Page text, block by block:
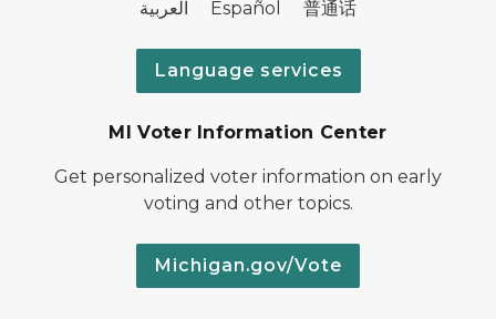
العربية Español 普通话
Language services
MI Voter Information Center
Get personalized voter information on early
voting and other topics.
Michigan.gov/Vote